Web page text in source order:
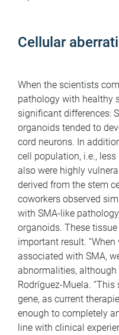
Cellular
When the scientists
pathology with healthy
significant differences:
organoids tended to
cord neurons. In
cell population, i.e.,
also were highly
derived from the stem
coworkers observed
with SMA-like
organoids. These
important result.
associated with SMA,
abnormalities, although
Rodríguez-Muela.
gene, as current
enough to completely
line with clinical